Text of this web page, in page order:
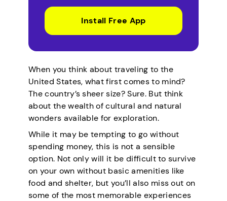
Install Free App
When you think about traveling to the
United States, what first comes to mind?
The country’s sheer size? Sure. But think
about the wealth of cultural and natural
wonders available for exploration.
While it may be tempting to go without
spending money, this is not a sensible
option. Not only will it be difficult to survive
on your own without basic amenities like
food and shelter, but you’ll also miss out on
some of the most memorable experiences